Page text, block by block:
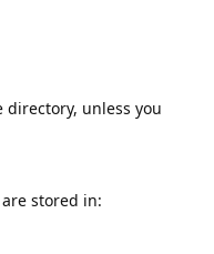
unless you
stored in: